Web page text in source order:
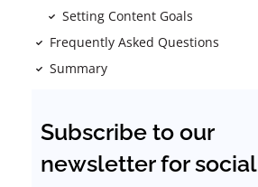
Setting Content Goals
Frequently Asked Questions
Summary
Subscribe to our
newsletter for social